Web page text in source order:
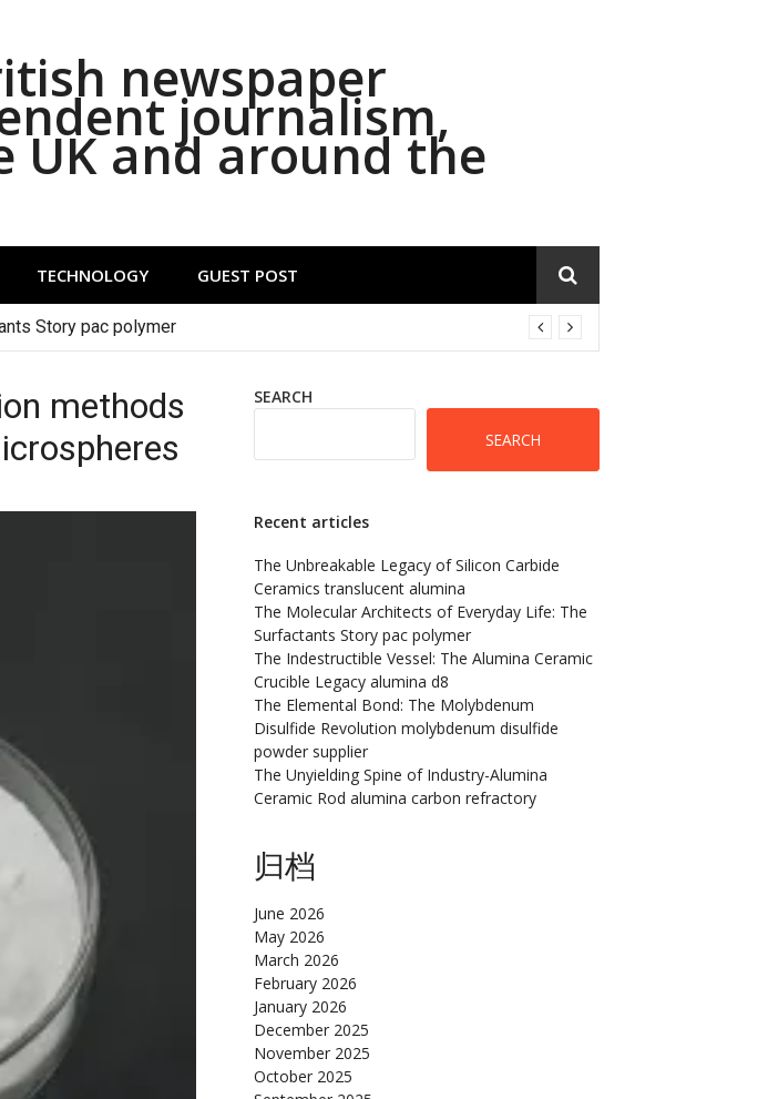
newspaper
journalism,
UK and around the
TECHNOLOGY GUEST POST
Story pac polymer
methods
SEARCH
SEARCH
Recent articles
The Unbreakable Legacy of Silicon Carbide
Ceramics translucent alumina
The Molecular Architects of Everyday Life: The
Surfactants Story pac polymer
The Indestructible Vessel: The Alumina Ceramic
Crucible Legacy alumina d8
The Elemental Bond: The Molybdenum
Disulfide Revolution molybdenum disulfide
powder supplier
The Unyielding Spine of Industry-Alumina
Ceramic Rod alumina carbon refractory
归档
June 2026
May 2026
March 2026
February 2026
January 2026
December 2025
November 2025
October 2025